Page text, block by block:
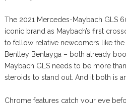
The 2021 Mercedes-Maybach GLS
iconic brand as Maybach’s first
to fellow relative newcomers like
Bentley Bentayga – both already
Maybach GLS needs to be more
steroids to stand out. And it both is
Chrome features catch your eye